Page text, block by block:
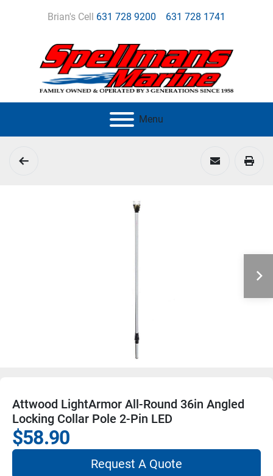
Brian's Cell 631 728 9200 631 728 1741
Menu
Attwood LightArmor All-Round 36in Angled
Locking Collar Pole 2-Pin LED
$58.90
Request A Quote